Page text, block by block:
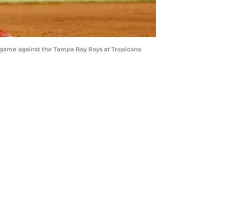
against the Tampa Bay Rays at Tropicana